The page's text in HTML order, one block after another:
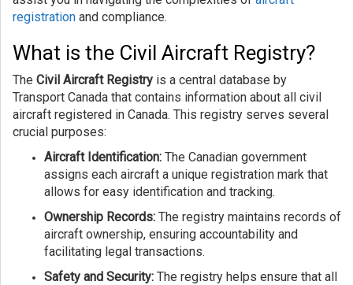
registration and compliance.
What is the Civil Aircraft Registry?
The Civil Aircraft Registry is a central database by
Transport Canada that contains information about all civil
aircraft registered in Canada. This registry serves several
crucial purposes:
Aircraft Identification: The Canadian government
assigns each aircraft a unique registration mark that
allows for easy identification and tracking.
Ownership Records: The registry maintains records of
aircraft ownership, ensuring accountability and
facilitating legal transactions.
Safety and Security: The registry helps ensure that all